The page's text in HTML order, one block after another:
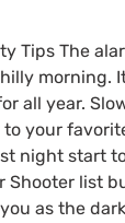
Tips The
morning.
all year.
to your
night start
Shooter list
as the